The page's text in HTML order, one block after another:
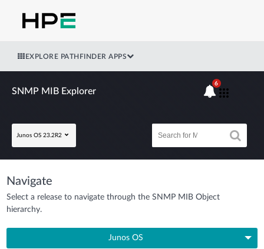
EXPLORE PATHFINDER APPS
SNMP MIB Explorer
Junos OS 23.2R2
6
Navigate
Select a release to navigate through the SNMP MIB Object
hierarchy.
Junos OS